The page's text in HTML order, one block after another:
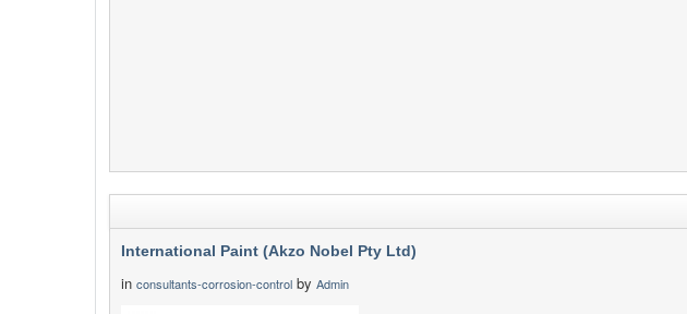
International Paint (Akzo Nobel Pty Ltd)
in consultants-corrosion-control by Admin